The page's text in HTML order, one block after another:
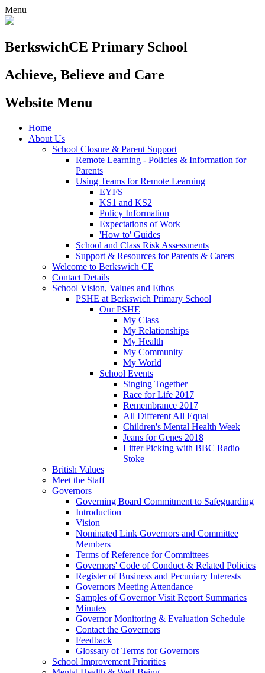
Menu
BerkswichCE Primary School
Achieve, Believe and Care
Website Menu
Home
About Us
School Closure & Parent Support
Remote Learning - Policies & Information for
Parents
Using Teams for Remote Learning
EYFS
KS1 and KS2
Policy Information
Expectations of Work
'How to' Guides
School and Class Risk Assessments
Support & Resources for Parents & Carers
Welcome to Berkswich CE
Contact Details
School Vision, Values and Ethos
PSHE at Berkswich Primary School
Our PSHE
My Class
My Relationships
My Health
My Community
My World
School Events
Singing Together
Race for Life 2017
Remembrance 2017
All Different All Equal
Children's Mental Health Week
Jeans for Genes 2018
Litter Picking with BBC Radio
Stoke
British Values
Meet the Staff
Governors
Governing Board Commitment to Safeguarding
Introduction
Vision
Nominated Link Governors and Committee
Members
Terms of Reference for Committees
Governors' Code of Conduct & Related Policies
Register of Business and Pecuniary Interests
Governors Meeting Attendance
Samples of Governor Visit Report Summaries
Minutes
Governor Monitoring & Evaluation Schedule
Contact the Governors
Feedback
Glossary of Terms for Governors
School Improvement Priorities